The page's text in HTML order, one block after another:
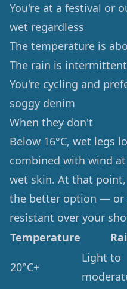
You're at a festival or
wet regardless
The temperature is
The rain is
You're cycling and
soggy denim
When they don't
Below 16°C, wet legs
combined with wind at
wet skin. At that
the better option — or
resistant over your
Temperature
20°C+
Light to